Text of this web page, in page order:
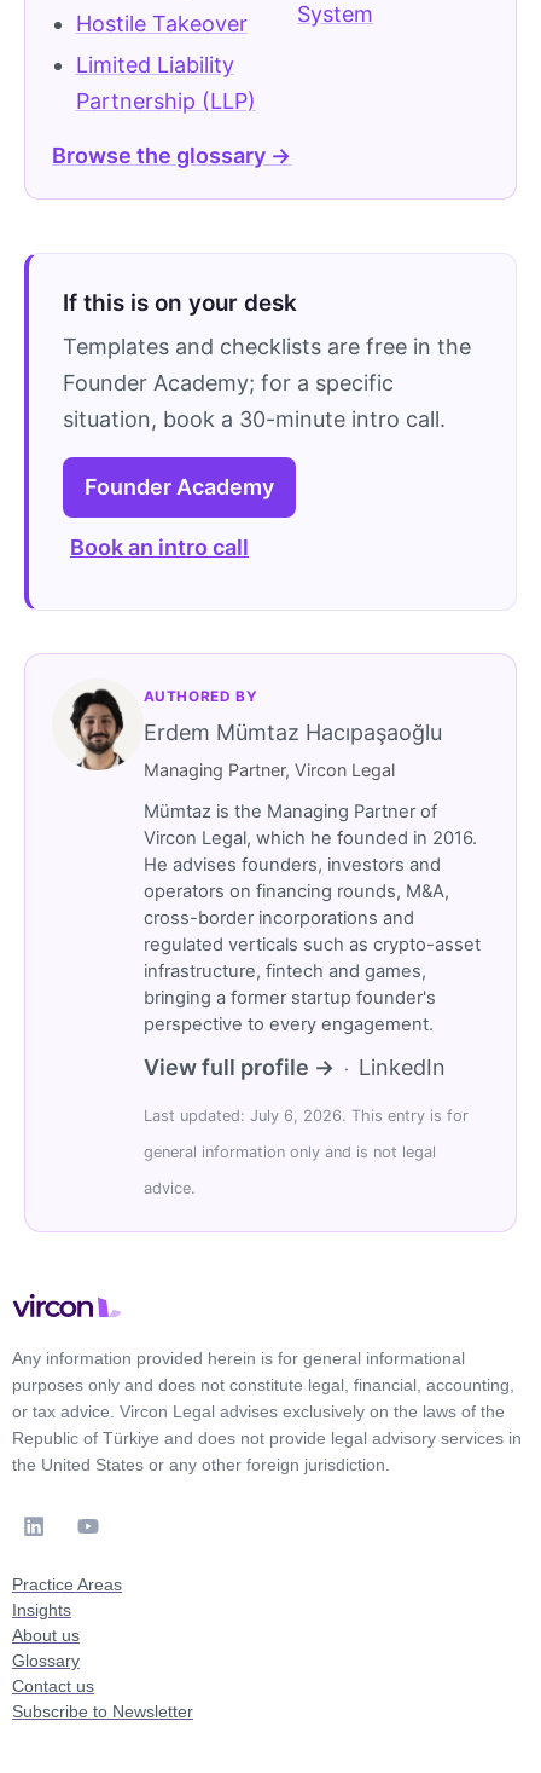
Hostile Takeover
Limited Liability
Partnership (LLP)
System
Browse the glossary →
If this is on your desk
Templates and checklists are free in the
Founder Academy; for a specific
situation, book a 30-minute intro call.
Founder Academy
Book an intro call
AUTHORED BY
Erdem Mümtaz Hacıpaşaoğlu
Managing Partner, Vircon Legal
Mümtaz is the Managing Partner of
Vircon Legal, which he founded in 2016.
He advises founders, investors and
operators on financing rounds, M&A,
cross-border incorporations and
regulated verticals such as crypto-asset
infrastructure, fintech and games,
bringing a former startup founder's
perspective to every engagement.
View full profile → · LinkedIn
Last updated: July 6, 2026. This entry is for
general information only and is not legal
advice.
Any information provided herein is for general informational
purposes only and does not constitute legal, financial, accounting,
or tax advice. Vircon Legal advises exclusively on the laws of the
Republic of Türkiye and does not provide legal advisory services in
the United States or any other foreign jurisdiction.
Practice Areas
Insights
About us
Glossary
Contact us
Subscribe to Newsletter